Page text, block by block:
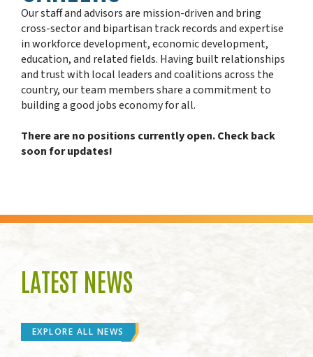
Our staff and advisors are mission-driven and bring
cross-sector and bipartisan track records and expertise
in workforce development, economic development,
education, and related fields. Having built relationships
and trust with local leaders and coalitions across the
country, our team members share a commitment to
building a good jobs economy for all.
There are no positions currently open. Check back
soon for updates!
LATEST NEWS
EXPLORE ALL NEWS